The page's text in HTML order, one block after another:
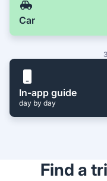
Car
In-app guide
day by day
Find a